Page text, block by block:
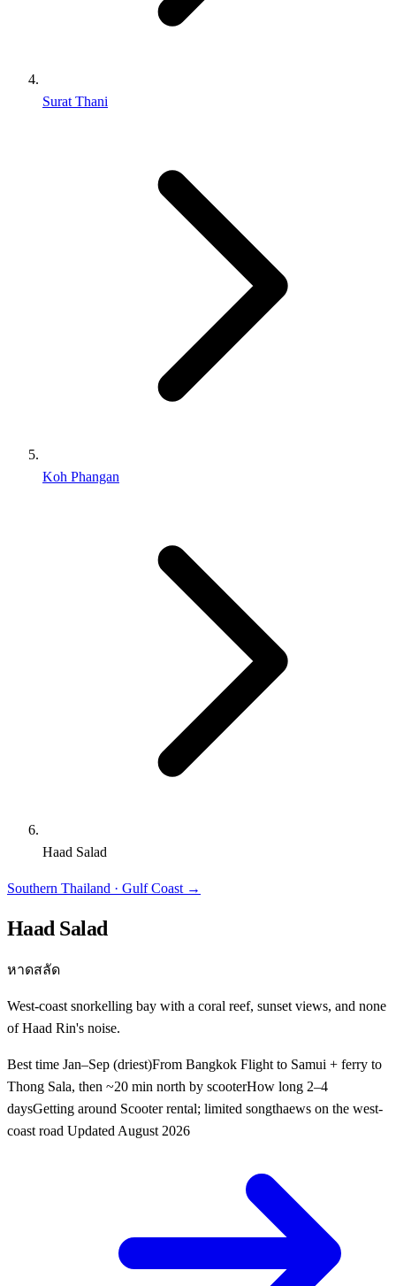
Surat Thani
Koh Phangan
Haad Salad
Southern Thailand · Gulf Coast →
Haad Salad
หาดสลัด
West-coast snorkelling bay with a coral reef, sunset views, and none
of Haad Rin's noise.
Best time Jan–Sep (driest)From Bangkok Flight to Samui + ferry to
Thong Sala, then ~20 min north by scooterHow long 2–4
daysGetting around Scooter rental; limited songthaews on the west-
coast road Updated August 2026